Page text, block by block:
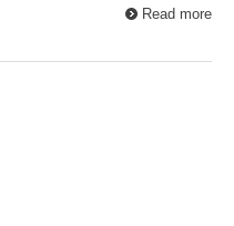
Read more